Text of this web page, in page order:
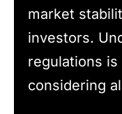
market
investors.
regulations
considering